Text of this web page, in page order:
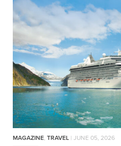
MAGAZINE, TRAVEL | JUNE 05, 2026